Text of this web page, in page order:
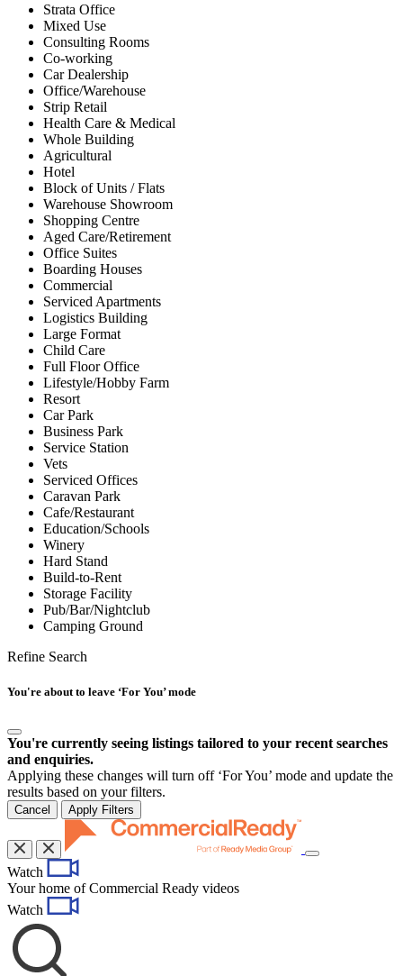
Strata Office
Mixed Use
Consulting Rooms
Co-working
Car Dealership
Office/Warehouse
Strip Retail
Health Care & Medical
Whole Building
Agricultural
Hotel
Block of Units / Flats
Warehouse Showroom
Shopping Centre
Aged Care/Retirement
Office Suites
Boarding Houses
Commercial
Serviced Apartments
Logistics Building
Large Format
Child Care
Full Floor Office
Lifestyle/Hobby Farm
Resort
Car Park
Business Park
Service Station
Vets
Serviced Offices
Caravan Park
Cafe/Restaurant
Education/Schools
Winery
Hard Stand
Build-to-Rent
Storage Facility
Pub/Bar/Nightclub
Camping Ground
Refine Search
You're about to leave ‘For You’ mode
You're currently seeing listings tailored to your recent searches
and enquiries.
Applying these changes will turn off ‘For You’ mode and update the
results based on your filters.
Cancel Apply Filters
Toggle
Watch
Your home of Commercial Ready videos
Watch